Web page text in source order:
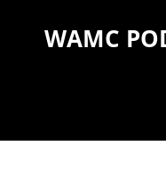
WAMC